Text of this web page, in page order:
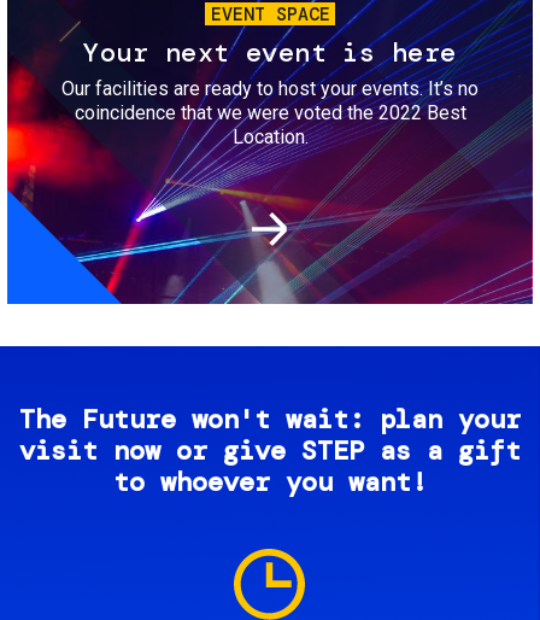
EVENT SPACE
Your next event is here
Our facilities are ready to host your events. It’s no
coincidence that we were voted the 2022 Best
Location.
The Future won't wait: plan your
visit now or give STEP as a gift
to whoever you want!